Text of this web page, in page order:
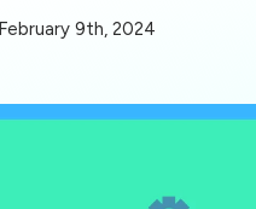
9th, 2024